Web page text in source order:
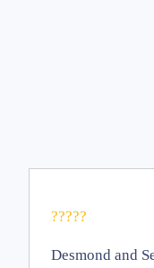
?????
Desmond and